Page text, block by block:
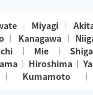
Miyagi
Kanagawa
Mie Shiga
Hiroshima
Kumamoto